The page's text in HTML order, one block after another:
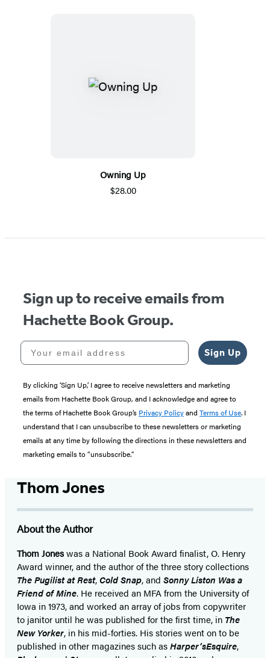
Owning Up
$28.00
Sign up to receive emails from
Hachette Book Group.
Your email address
Sign Up
By clicking ‘Sign Up,’ I agree to receive newsletters and marketing
emails from Hachette Book Group, and I acknowledge and agree to
the terms of Hachette Book Group’s Privacy Policyand Terms of Use. I
understand that I can unsubscribe to these newsletters or marketing
emails at any time by following the directions in these newsletters and
marketing emails to “unsubscribe."
Thom Jones
About the Author
Thom Joneswas a National Book Award finalist, O. Henry
Award winner, and the author of the three story collections
The Pugilist at Rest,Cold Snap, and Sonny Liston Was a
Friend of Mine. He received an MFA from the University of
Iowa in 1973, and worked an array of jobs from copywriter
to janitor until he was published for the first time, in The
New Yorker, in his mid-forties. His stories went on to be
published in other magazines such asHarper’sEsquire,